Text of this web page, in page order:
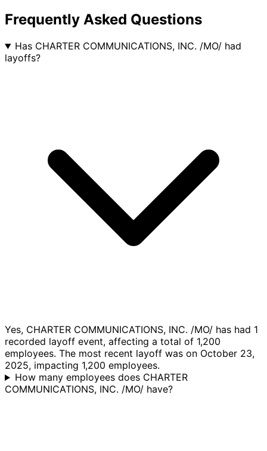
Frequently Asked Questions
Has CHARTER COMMUNICATIONS, INC. /MO/ had
layoffs?
Yes, CHARTER COMMUNICATIONS, INC. /MO/ has had 1
recorded layoff event, affecting a total of 1,200
employees. The most recent layoff was on October 23,
2025, impacting 1,200 employees.
How many employees does CHARTER
COMMUNICATIONS, INC. /MO/ have?